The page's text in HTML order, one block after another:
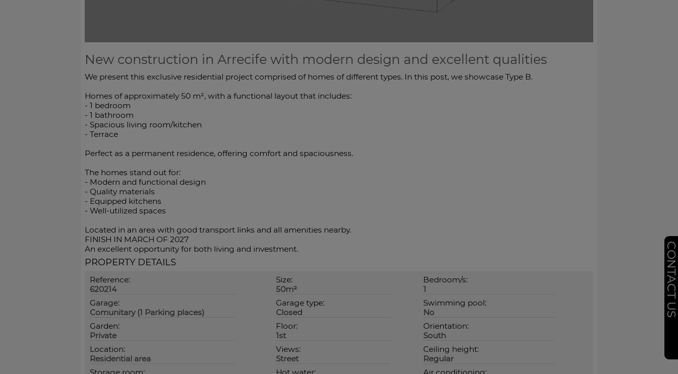
New construction in Arrecife with modern design and excellent qualities
We present this exclusive residential project comprised of homes of different types. In this post, we showcase Type B.
Homes of approximately 50 m², with a functional layout that includes:
- 1 bedroom
- 1 bathroom
- Spacious living room/kitchen
- Terrace
Perfect as a permanent residence, offering comfort and spaciousness.
The homes stand out for:
- Modern and functional design
- Quality materials
- Equipped kitchens
- Well-utilized spaces
Located in an area with good transport links and all amenities nearby.
FINISH IN MARCH OF 2027
An excellent opportunity for both living and investment.
PROPERTY DETAILS
Reference:
620214
Size:
50m²
Bedroom/s:
1
Garage:
Comunitary (1 Parking places)
Garage type:
Closed
Swimming pool:
No
Garden:
Private
Floor:
1st
Orientation:
South
Location:
Residential area
Views:
Street
Ceiling height:
Regular